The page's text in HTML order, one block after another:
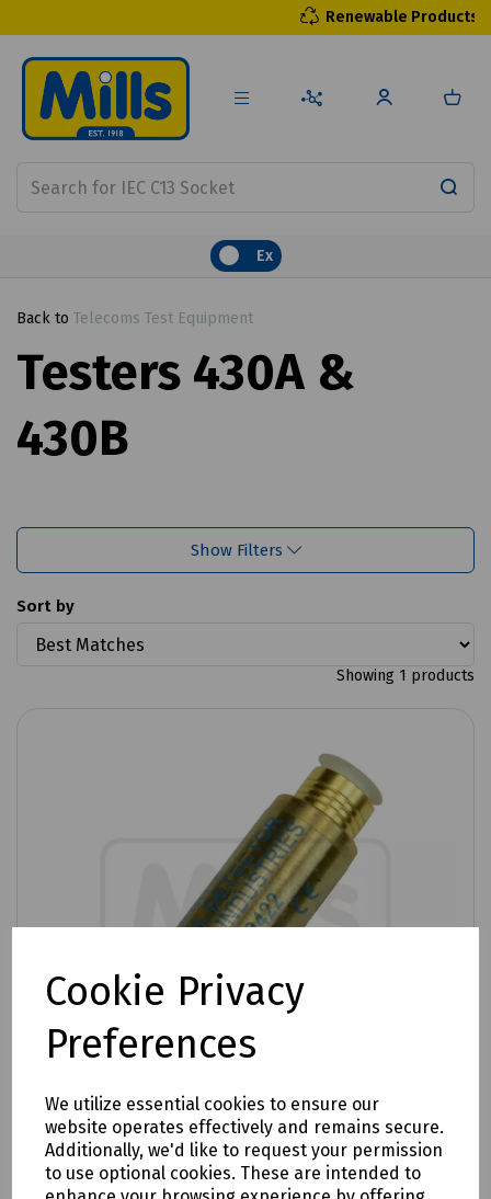
Cookie Privacy
Preferences
We utilize essential cookies to ensure our
website operates effectively and remains secure.
Additionally, we'd like to request your permission
to use optional cookies. These are intended to
Renewable Products
Ex
Back to Telecoms Test Equipment
Testers 430A &
430B
Show Filters
Sort by
Showing 1 products
Product No:C00-7970